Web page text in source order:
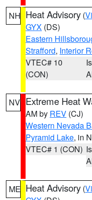
NH Heat Advisory (
GYX (DS)
Eastern
Strafford, Interior
VTEC# 10
(CON)
NV Extreme Heat
AM by REV (CJ)
Western Nevada
Pyramid Lake, in
VTEC# 1 (CON)
ME Heat Advisory (